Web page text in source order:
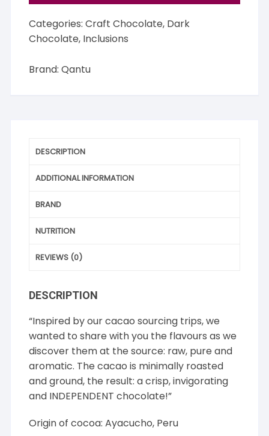
Categories:Craft Chocolate, Dark
Chocolate, Inclusions
Brand: Qantu
DESCRIPTION
ADDITIONAL INFORMATION
BRAND
NUTRITION
REVIEWS (0)
DESCRIPTION
“Inspired by our cacao sourcing trips, we
wanted to share with you the flavours as we
discover them at the source: raw, pure and
aromatic. The cacao is minimally roasted
and ground, the result: a crisp, invigorating
and INDEPENDENT chocolate!”
Origin of cocoa: Ayacucho, Peru